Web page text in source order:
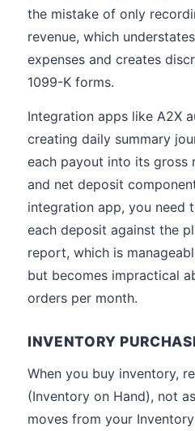
the mistake of only
revenue, which
expenses and creates
1099-K forms.
Integration apps like A2X
creating daily summary
each payout into its gross
and net deposit
integration app, you need
each deposit against the
report, which is
but becomes impractical
orders per month.
INVENTORY
When you buy inventory,
(Inventory on Hand), not
moves from your